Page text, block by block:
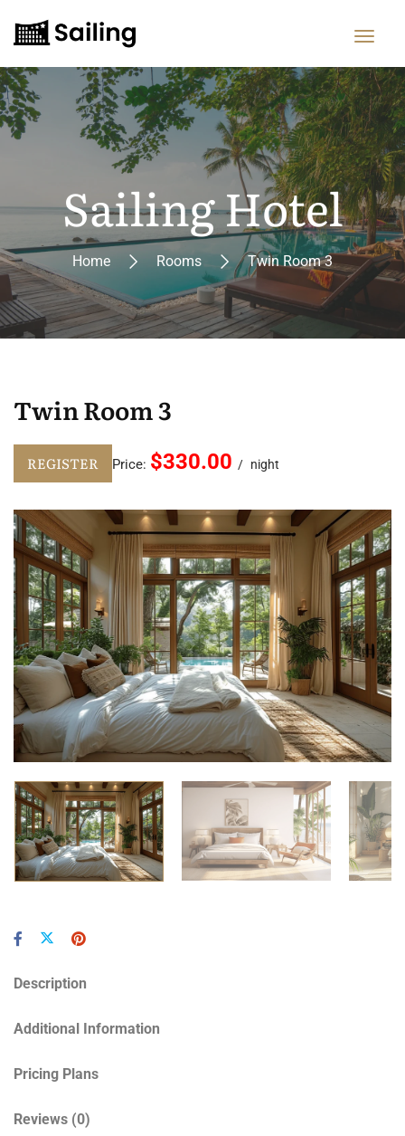
Sailing Hotel
Home Rooms Twin Room 3
Twin Room 3
REGISTER Price: $330.00 night
Description
Additional Information
Pricing Plans
Reviews (0)